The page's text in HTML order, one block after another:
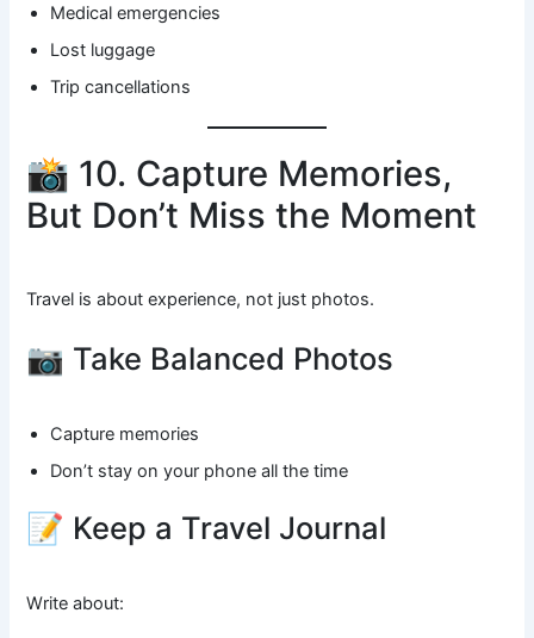
Medical emergencies
Lost luggage
Trip cancellations
📸 10. Capture Memories,
But Don’t Miss the Moment
Travel is about experience, not just photos.
📷 Take Balanced Photos
Capture memories
Don’t stay on your phone all the time
📝 Keep a Travel Journal
Write about: